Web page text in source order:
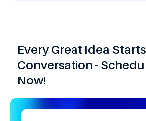
Every Great Idea
Conversation -
Now!